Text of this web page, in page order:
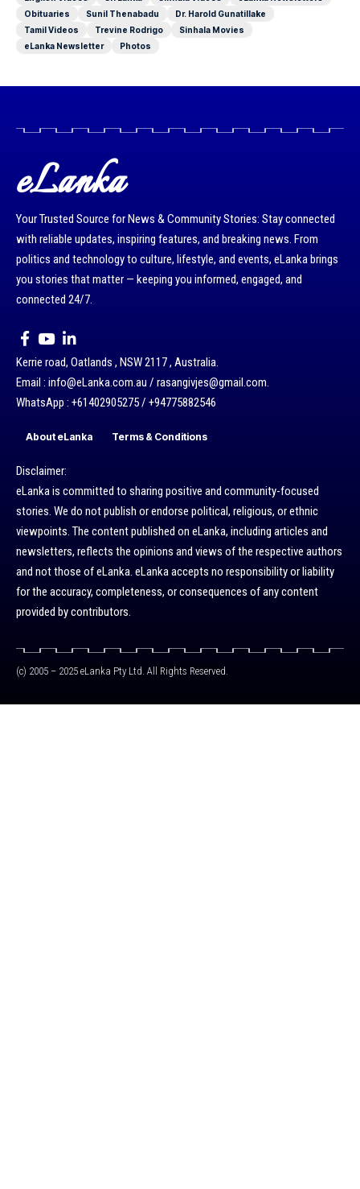
Obituaries
Sunil Thenabadu
Dr. Harold Gunatillake
Tamil Videos
Trevine Rodrigo
Sinhala Movies
eLanka Newsletter
Photos
eLanka
Your Trusted Source for News & Community Stories: Stay connected
with reliable updates, inspiring features, and breaking news. From
politics and technology to culture, lifestyle, and events, eLanka brings
you stories that matter — keeping you informed, engaged, and
connected 24/7.
Kerrie road, Oatlands , NSW 2117 , Australia.
Email : info@eLanka.com.au / rasangivjes@gmail.com.
WhatsApp : +61402905275 / +94775882546
About eLanka Terms & Conditions
Disclaimer:
eLanka is committed to sharing positive and community-focused
stories. We do not publish or endorse political, religious, or ethnic
viewpoints. The content published on eLanka, including articles and
newsletters, reflects the opinions and views of the respective authors
and not those of eLanka. eLanka accepts no responsibility or liability
for the accuracy, completeness, or consequences of any content
provided by contributors.
(c) 2005 – 2025 eLanka Pty Ltd. All Rights Reserved.